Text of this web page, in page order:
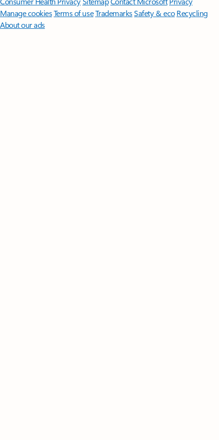
Manage cookiesTerms of useTrademarksSafety & eco Recycling
About our ads